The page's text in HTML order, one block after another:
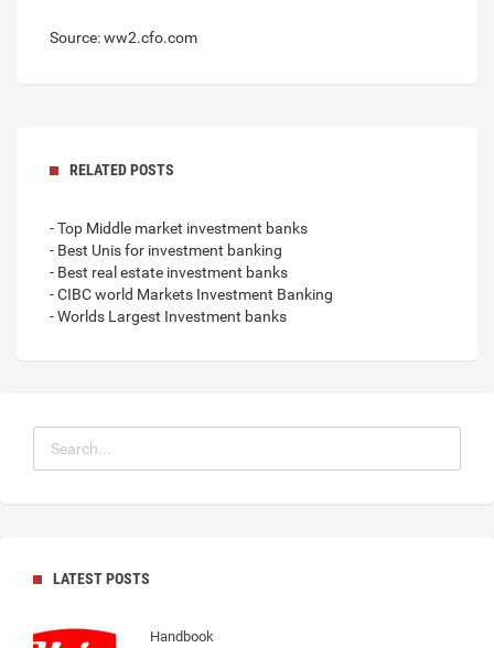
Source: ww2.cfo.com
RELATED POSTS
- Top Middle market investment banks
- Best Unis for investment banking
- Best real estate investment banks
- CIBC world Markets Investment Banking
- Worlds Largest Investment banks
LATEST POSTS
Handbook